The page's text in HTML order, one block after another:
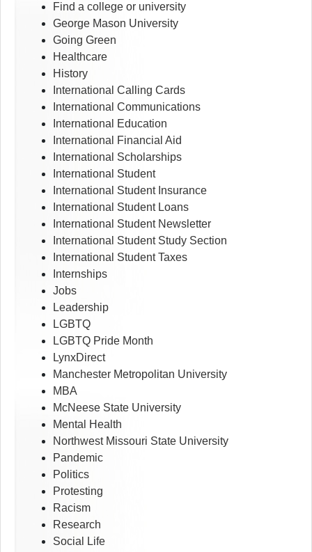
Find a college or university
George Mason University
Going Green
Healthcare
History
International Calling Cards
International Communications
International Education
International Financial Aid
International Scholarships
International Student
International Student Insurance
International Student Loans
International Student Newsletter
International Student Study Section
International Student Taxes
Internships
Jobs
Leadership
LGBTQ
LGBTQ Pride Month
LynxDirect
Manchester Metropolitan University
MBA
McNeese State University
Mental Health
Northwest Missouri State University
Pandemic
Politics
Protesting
Racism
Research
Social Life